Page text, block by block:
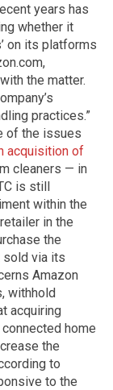
years has
whether it
on its platforms
the matter.
practices.”
of the issues
acquisition of
cleaners — in
is still
within the
in the
the
sold via its
Amazon
withhold
acquiring
home
the
to
to the